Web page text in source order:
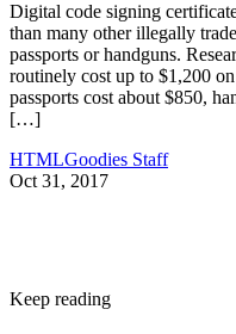
Digital code signing
than many other illegally
passports or handguns.
routinely cost up to $1,200
passports cost about $850,
[…]
HTMLGoodies Staff
Oct 31, 2017
Keep reading